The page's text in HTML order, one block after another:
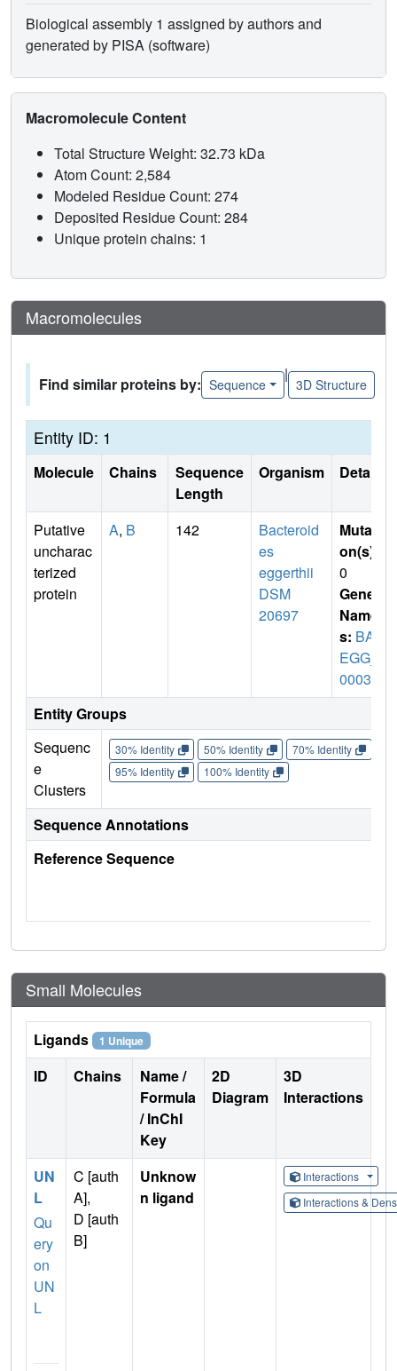
Biological assembly 1 assigned by authors and
generated by PISA (software)
Macromolecule Content
Total Structure Weight: 32.73 kDa
Atom Count: 2,584
Modeled Residue Count: 274
Deposited Residue Count: 284
Unique protein chains: 1
Macromolecules
Find similar proteins by: Sequence
|
3D Structure
Entity ID: 1
Molecule Chains
Sequence
Length
Organism Details
Putative
uncharac
terized
protein
A, B 142
Bacteroid
es
eggerthii
DSM
20697
Mutati
on(s)
0
Gene
Name
s: BAC
EGG_
00036
Entity Groups
Sequenc
e
Clusters
30% Identity 50% Identity 70% Identity
95% Identity
100% Identity
Sequence Annotations
Reference Sequence
Small Molecules
Ligands 1 Unique
ID Chains
Name /
Formula
/ InChI
Key
2D
Diagram
3D
Interactions
UN
L
Qu
ery
on
UN
L
C [auth
A],
D [auth
B]
Unknow
n ligand
Interactions
Interactions &